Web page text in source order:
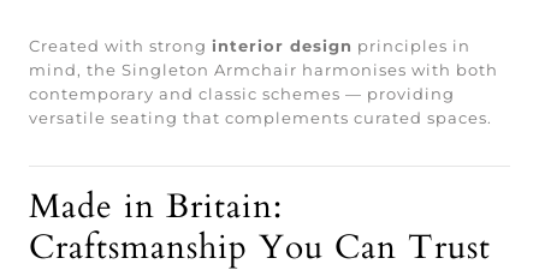
Created with strong interior design principles in
mind, the Singleton Armchair harmonises with both
contemporary and classic schemes — providing
versatile seating that complements curated spaces.
Made in Britain:
Craftsmanship You Can Trust